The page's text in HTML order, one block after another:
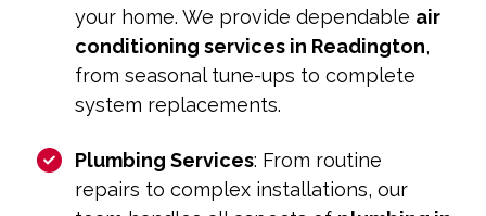
your home. We provide dependable air
conditioning services in Readington,
from seasonal tune-ups to complete
system replacements.
Plumbing Services: From routine
repairs to complex installations, our